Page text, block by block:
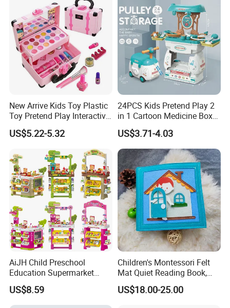
New Arrive Kids Toy Plastic
Toy Pretend Play Interactive
Imaginative Creative Girl
ODM/OEM DIY Toy Mini
Makeup Kit Set with Beauty
Carry Case Toys for Children
US$5.22-5.32
24PCS Kids Pretend Play 2
in 1 Cartoon Medicine Box
Hospital Ambulance
Suitcase Doctor Toys
US$3.71-4.03
AiJH Child Preschool
Education Supermarket
Shopping Cart Plastic Fruit
Set Kitchen Supermarket
Dining Table Plastic Toys
US$8.59
Children's Montessori Felt
Mat Quiet Reading Book,
Early Childhood Education
Busy Book
US$18.00-25.00